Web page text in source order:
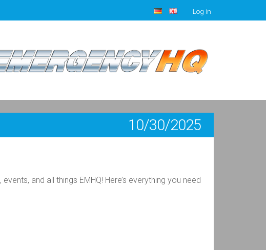
Log in
10/30/2025
and all things EMHQ! Here’s everything you need